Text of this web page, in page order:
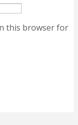
this browser for